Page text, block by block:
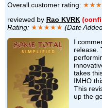
Overall customer rating:
reviewed by Rao KVRK
Rating: ★★★★★ (Date
I
release.
takes
IMHO
This
up the